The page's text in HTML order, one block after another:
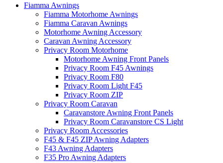
Fiamma Awnings
Fiamma Motorhome Awnings
Fiamma Caravan Awnings
Motorhome Awning Accessory
Caravan Awning Accessory
Privacy Room Motorhome
Motorhome Awning Front Panels
Privacy Room F45 Awnings
Privacy Room F80
Privacy Room Light F45
Privacy Room ZIP
Privacy Room Caravan
Caravanstore Awning Front Panels
Privacy Room Caravanstore CS Light
Privacy Room Accessories
F45 & F45 ZIP Awning Adapters
F43 Awning Adapters
F35 Pro Awning Adapters